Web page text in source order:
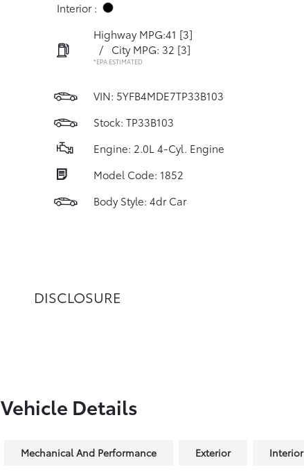
Interior :
Highway MPG:41 [3]
/
City MPG: 32 [3]
*EPA ESTIMATED
VIN: 5YFB4MDE7TP33B103
Stock: TP33B103
Engine: 2.0L 4-Cyl. Engine
Model Code: 1852
Body Style: 4dr Car
DISCLOSURE
Vehicle Details
Mechanical And Performance Exterior Interior